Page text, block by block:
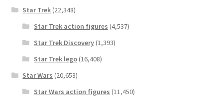
Star Trek (22,348)
Star Trek action figures (4,537)
Star Trek Discovery(1,393)
Star Trek lego(16,408)
Star Wars (20,653)
Star Wars action figures (11,450)